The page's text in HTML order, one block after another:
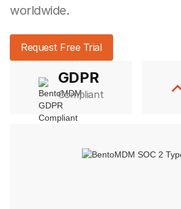
worldwide.
Request Free Trial
GDPR
Compliant